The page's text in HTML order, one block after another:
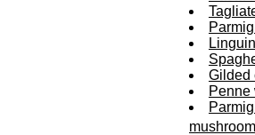
Gilded
Penne